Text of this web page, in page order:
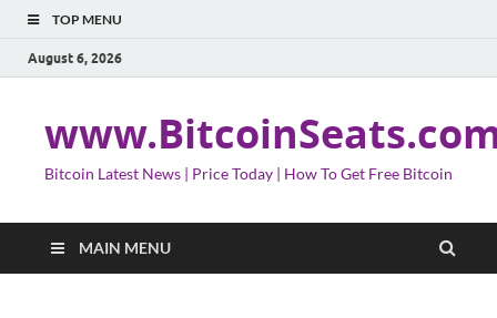
TOP MENU
August 6, 2026
Bitcoin Latest News | Price Today | How To Get Free Bitcoin
MAIN MENU